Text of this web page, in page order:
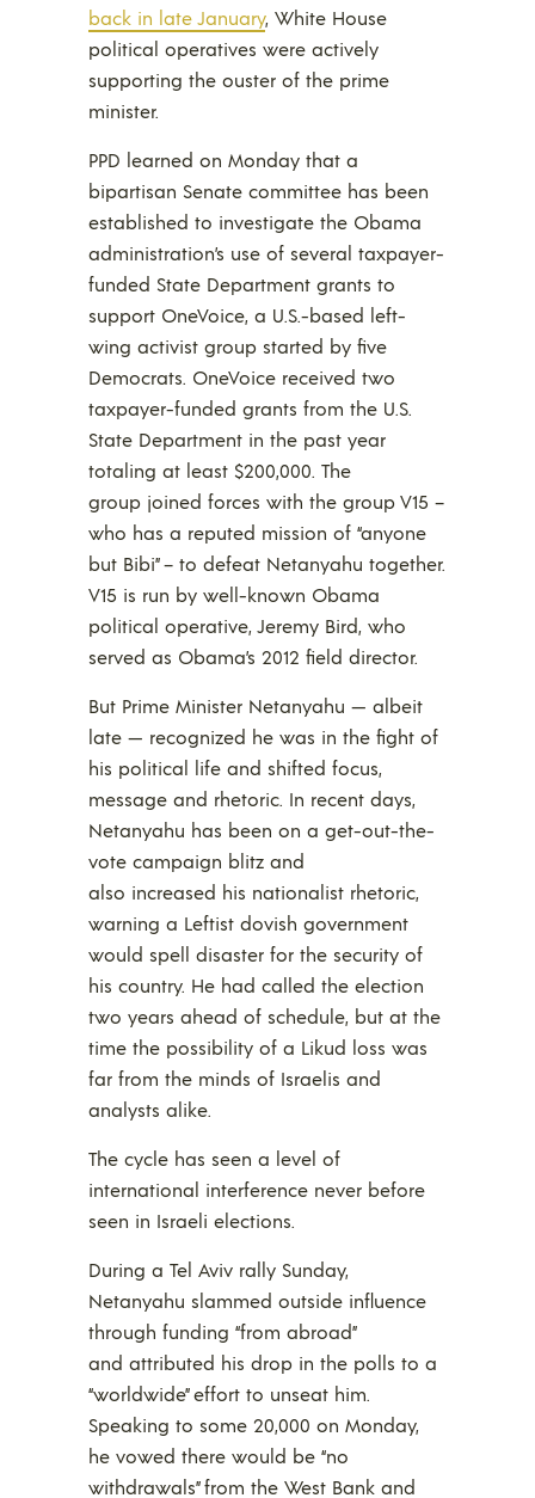
back in late January, White House
political operatives were actively
supporting the ouster of the prime
minister.
PPD learned on Monday that a
bipartisan Senate committee has been
established to investigate the Obama
administration’s use of several taxpayer-
funded State Department grants to
support OneVoice, a U.S.-based left-
wing activist group started by five
Democrats. OneVoice received two
taxpayer-funded grants from the U.S.
State Department in the past year
totaling at least $200,000. The
group joined forces with the group V15 –
who has a reputed mission of “anyone
but Bibi” – to defeat Netanyahu together.
V15 is run by well-known Obama
political operative, Jeremy Bird, who
served as Obama’s 2012 field director.
But Prime Minister Netanyahu — albeit
late — recognized he was in the fight of
his political life and shifted focus,
message and rhetoric. In recent days,
Netanyahu has been on a get-out-the-
vote campaign blitz and
also increased his nationalist rhetoric,
warning a Leftist dovish government
would spell disaster for the security of
his country. He had called the election
two years ahead of schedule, but at the
time the possibility of a Likud loss was
far from the minds of Israelis and
analysts alike.
The cycle has seen a level of
international interference never before
seen in Israeli elections.
During a Tel Aviv rally Sunday,
Netanyahu slammed outside influence
through funding “from abroad”
and attributed his drop in the polls to a
“worldwide” effort to unseat him.
Speaking to some 20,000 on Monday,
he vowed there would be “no
withdrawals” from the West Bank and